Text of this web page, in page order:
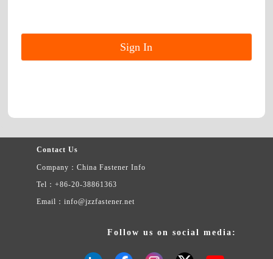
Contact Us
Company：China Fastener Info
Tel：+86-20-38861363
Email：info@jzzfastener.net
Follow us on social media: